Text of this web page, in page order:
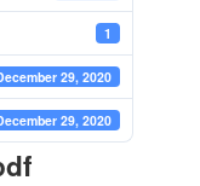
1
29, 2020
29, 2020